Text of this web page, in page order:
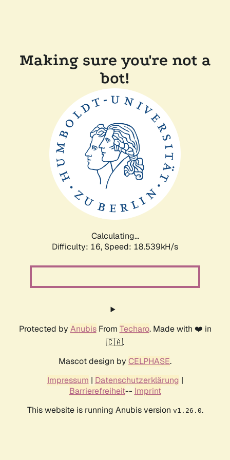
Making sure you're not a
bot!
Calculating...
Difficulty: 16, Speed: 18.539kH/s
Protected by AnubisFrom Techaro. Made with ❤️ in
🇨🇦.
Mascot design by CELPHASE.
Impressum | Datenschutzerklärung |
Barrierefreiheit-- Imprint
This website is running Anubis version v1.26.0.